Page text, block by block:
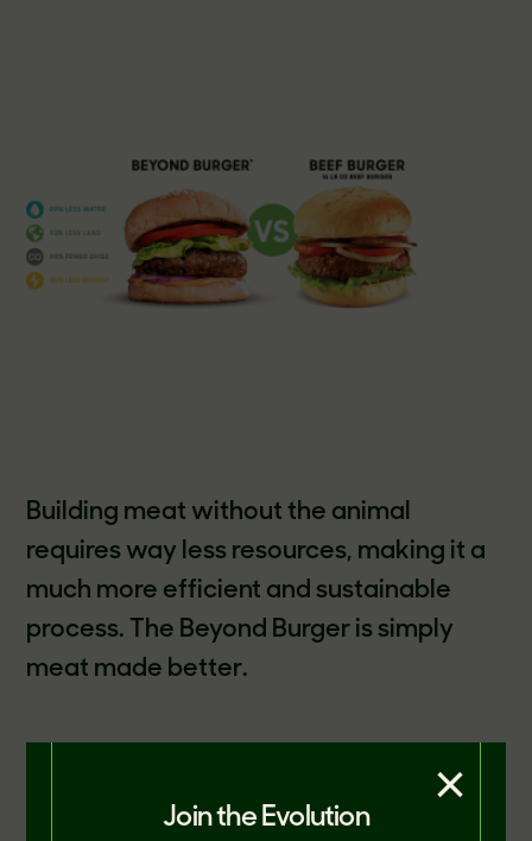
Building meat without the animal
requires way less resources, making it a
much more efficient and sustainable
process. The Beyond Burger is simply
meat made better.
coincides with Beyond Meat being
Join the Evolution
×